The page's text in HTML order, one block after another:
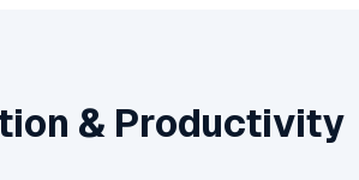
& Productivity